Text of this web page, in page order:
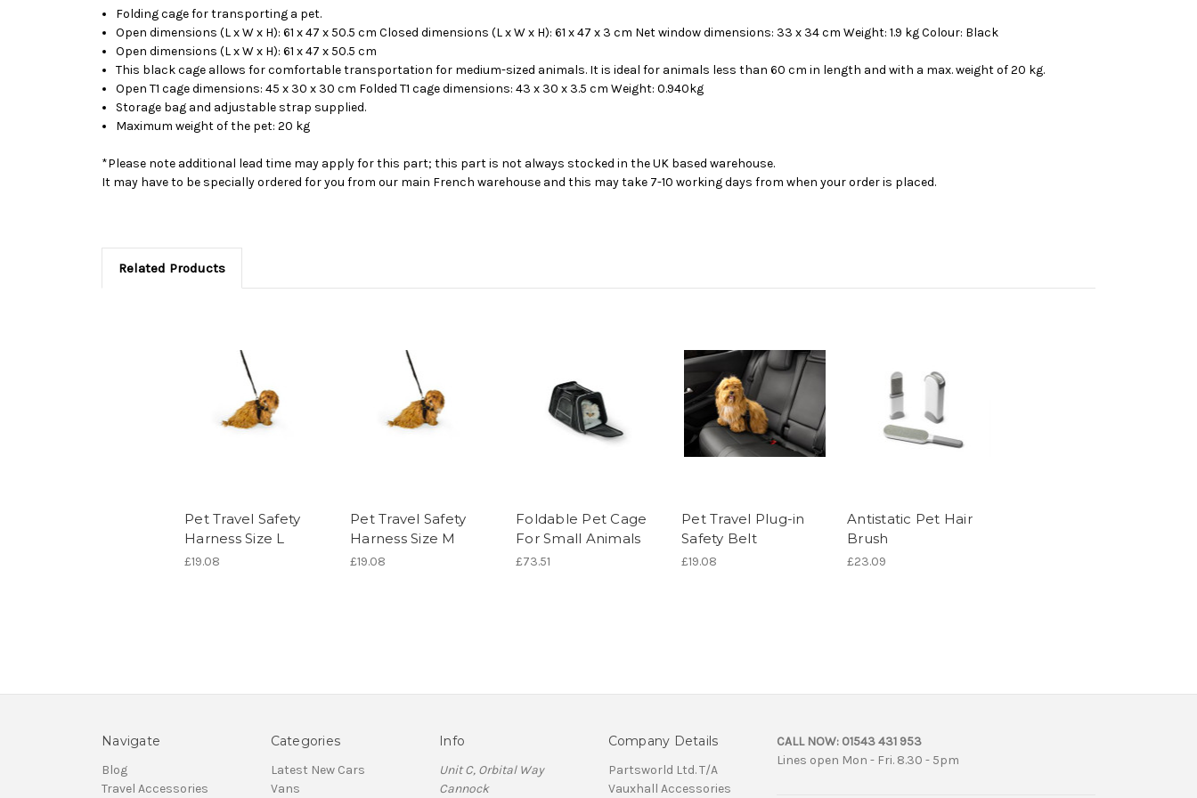
Folding cage for transporting a pet.
Open dimensions (L x W x H): 61 x 47 x 50.5 cm Closed dimensions (L x W x H): 61 x 47 x 3 cm Net window dimensions: 33 x 34 cm Weight: 1.9 kg Colour: Black
Open dimensions (L x W x H): 61 x 47 x 50.5 cm
This black cage allows for comfortable transportation for medium-sized animals. It is ideal for animals less than 60 cm in length and with a max. weight of 20 kg.
Open T1 cage dimensions: 45 x 30 x 30 cm Folded T1 cage dimensions: 43 x 30 x 3.5 cm Weight: 0.940kg
Storage bag and adjustable strap supplied.
Maximum weight of the pet: 20 kg
*Please note additional lead time may apply for this part; this part is not always stocked in the UK based warehouse.
It may have to be specially ordered for you from our main French warehouse and this may take 7-10 working days from when your order is placed.
Related Products
Pet Travel Safety
Harness Size L
£19.08
Pet Travel Safety
Harness Size M
£19.08
Foldable Pet Cage
For Small Animals
£73.51
Pet Travel Plug-in
Safety Belt
£19.08
Antistatic Pet Hair
Brush
£23.09
Navigate
Blog
Travel Accessories
Categories
Latest New Cars
Vans
Info
Unit C, Orbital Way
Cannock
Company Details
Partsworld Ltd. T/A
Vauxhall Accessories
CALL NOW: 01543 431 953
Lines open Mon - Fri. 8.30 - 5pm